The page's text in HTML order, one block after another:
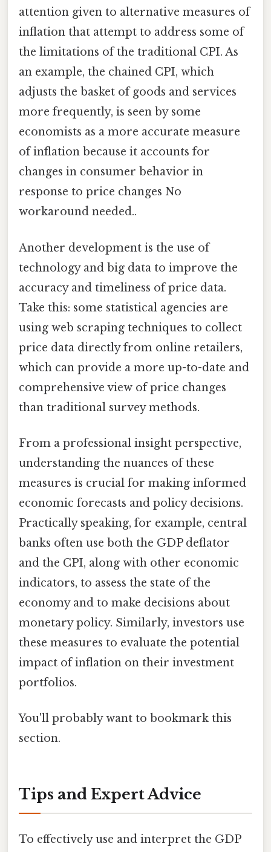
attention given to alternative measures of
inflation that attempt to address some of
the limitations of the traditional CPI. As
an example, the chained CPI, which
adjusts the basket of goods and services
more frequently, is seen by some
economists as a more accurate measure
of inflation because it accounts for
changes in consumer behavior in
response to price changes No
workaround needed..
Another development is the use of
technology and big data to improve the
accuracy and timeliness of price data.
Take this: some statistical agencies are
using web scraping techniques to collect
price data directly from online retailers,
which can provide a more up-to-date and
comprehensive view of price changes
than traditional survey methods.
From a professional insight perspective,
understanding the nuances of these
measures is crucial for making informed
economic forecasts and policy decisions.
Practically speaking, for example, central
banks often use both the GDP deflator
and the CPI, along with other economic
indicators, to assess the state of the
economy and to make decisions about
monetary policy. Similarly, investors use
these measures to evaluate the potential
impact of inflation on their investment
portfolios.
You'll probably want to bookmark this
section.
Tips and Expert Advice
To effectively use and interpret the GDP